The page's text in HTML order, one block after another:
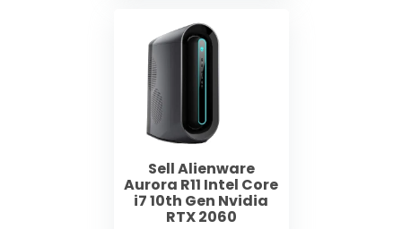
Sell Alienware
Aurora R11 Intel Core
i7 10th Gen Nvidia
RTX 2060